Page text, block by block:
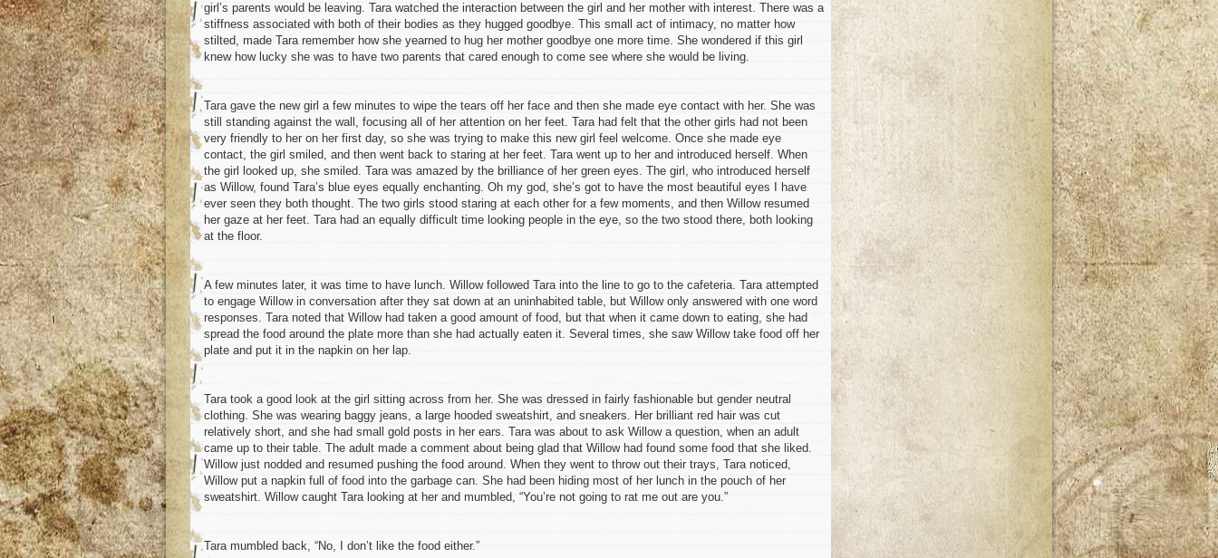
girl’s parents would be leaving. Tara watched the interaction between the girl and her mother with interest. There was a
stiffness associated with both of their bodies as they hugged goodbye. This small act of intimacy, no matter how
stilted, made Tara remember how she yearned to hug her mother goodbye one more time. She wondered if this girl
knew how lucky she was to have two parents that cared enough to come see where she would be living.
Tara gave the new girl a few minutes to wipe the tears off her face and then she made eye contact with her. She was
still standing against the wall, focusing all of her attention on her feet. Tara had felt that the other girls had not been
very friendly to her on her first day, so she was trying to make this new girl feel welcome. Once she made eye
contact, the girl smiled, and then went back to staring at her feet. Tara went up to her and introduced herself. When
the girl looked up, she smiled. Tara was amazed by the brilliance of her green eyes. The girl, who introduced herself
as Willow, found Tara’s blue eyes equally enchanting. Oh my god, she’s got to have the most beautiful eyes I have
ever seen they both thought. The two girls stood staring at each other for a few moments, and then Willow resumed
her gaze at her feet. Tara had an equally difficult time looking people in the eye, so the two stood there, both looking
at the floor.
A few minutes later, it was time to have lunch. Willow followed Tara into the line to go to the cafeteria. Tara attempted
to engage Willow in conversation after they sat down at an uninhabited table, but Willow only answered with one word
responses. Tara noted that Willow had taken a good amount of food, but that when it came down to eating, she had
spread the food around the plate more than she had actually eaten it. Several times, she saw Willow take food off her
plate and put it in the napkin on her lap.
Tara took a good look at the girl sitting across from her. She was dressed in fairly fashionable but gender neutral
clothing. She was wearing baggy jeans, a large hooded sweatshirt, and sneakers. Her brilliant red hair was cut
relatively short, and she had small gold posts in her ears. Tara was about to ask Willow a question, when an adult
came up to their table. The adult made a comment about being glad that Willow had found some food that she liked.
Willow just nodded and resumed pushing the food around. When they went to throw out their trays, Tara noticed,
Willow put a napkin full of food into the garbage can. She had been hiding most of her lunch in the pouch of her
sweatshirt. Willow caught Tara looking at her and mumbled, “You’re not going to rat me out are you.”
Tara mumbled back, “No, I don’t like the food either.”